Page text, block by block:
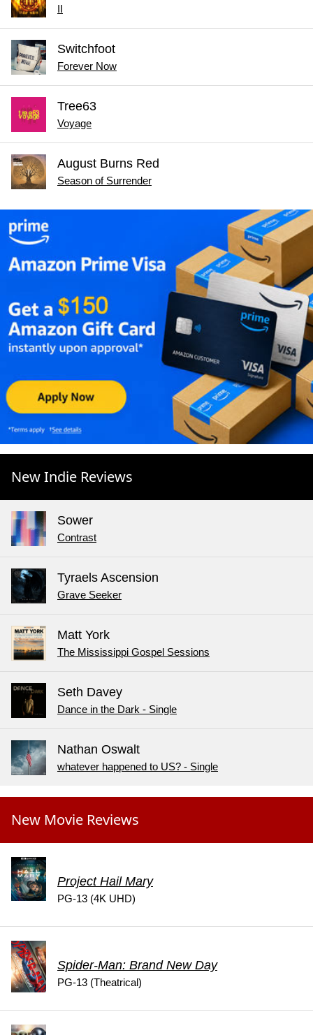
II
Switchfoot
Forever Now
Tree63
Voyage
August Burns Red
Season of Surrender
New Indie Reviews
Sower
Contrast
Tyraels Ascension
Grave Seeker
Matt York
The Mississippi Gospel Sessions
Seth Davey
Dance in the Dark - Single
Nathan Oswalt
whatever happened to US? - Single
New Movie Reviews
Project Hail Mary
PG-13 (4K UHD)
Spider-Man: Brand New Day
PG-13 (Theatrical)